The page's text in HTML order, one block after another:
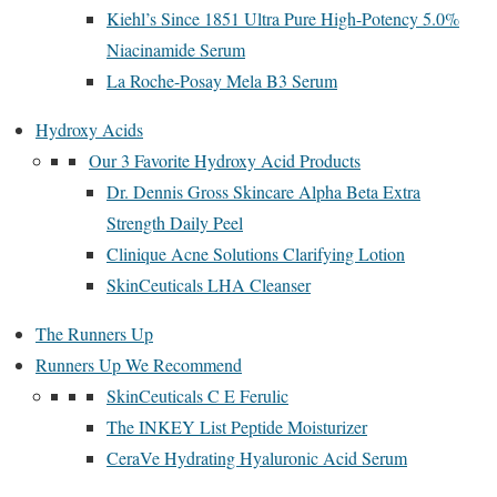
Kiehl’s Since 1851 Ultra Pure High-Potency 5.0%
Niacinamide Serum
La Roche-Posay Mela B3 Serum
Hydroxy Acids
Our 3 Favorite Hydroxy Acid Products
Dr. Dennis Gross Skincare Alpha Beta Extra
Strength Daily Peel
Clinique Acne Solutions Clarifying Lotion
SkinCeuticals LHA Cleanser
The Runners Up
Runners Up We Recommend
SkinCeuticals C E Ferulic
The INKEY List Peptide Moisturizer
CeraVe Hydrating Hyaluronic Acid Serum